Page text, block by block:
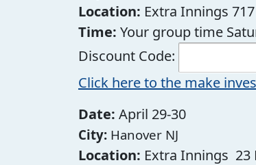
Location: Extra Innings
Time: Your group time
Discount Code:
Click here to the make
Date: April 29-30
City: Hanover NJ
Location: Extra Innings 23